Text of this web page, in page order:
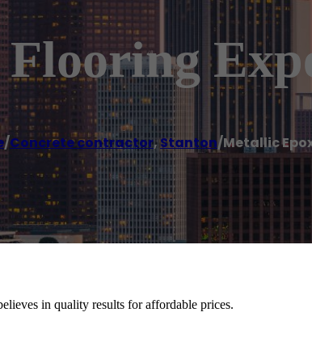
/Concrete contractor,Stanton/Metallic
in quality results for affordable prices.